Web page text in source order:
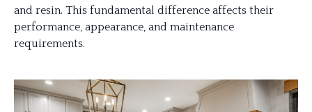
and resin. This fundamental difference affects their
performance, appearance, and maintenance
requirements.